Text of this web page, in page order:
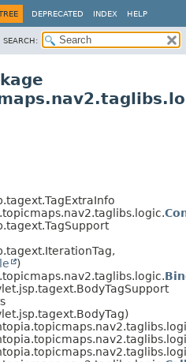
DEPRECATED INDEX HELP
SEARCH:
)